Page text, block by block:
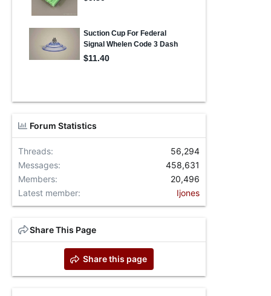
Forum Statistics
Threads
56,294
Messages
458,631
Members
20,496
Latest member
Ijones
Share This Page
Share this page